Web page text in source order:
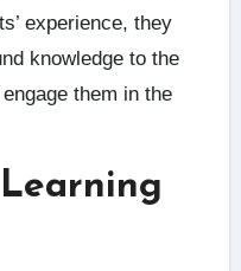
experience, they
knowledge to the
them in the